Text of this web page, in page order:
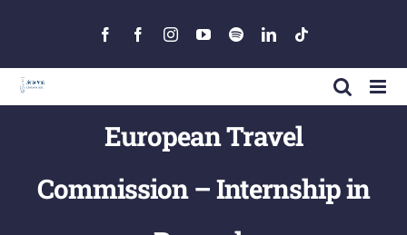
FacebookFacebookInstagramYouTube
SpotifyLinkedIn
European Travel
Commission – Internship in